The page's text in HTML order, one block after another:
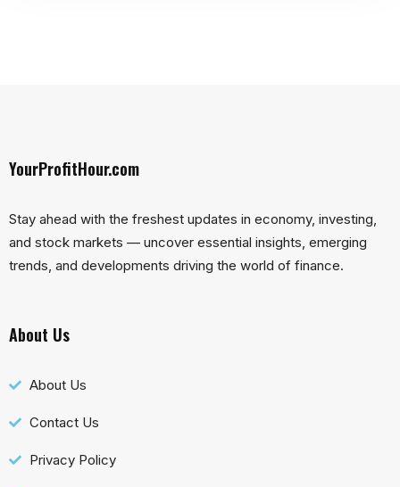
YourProfitHour.com
Stay ahead with the freshest updates in economy, investing,
and stock markets — uncover essential insights, emerging
trends, and developments driving the world of finance.
About Us
About Us
Contact Us
Privacy Policy